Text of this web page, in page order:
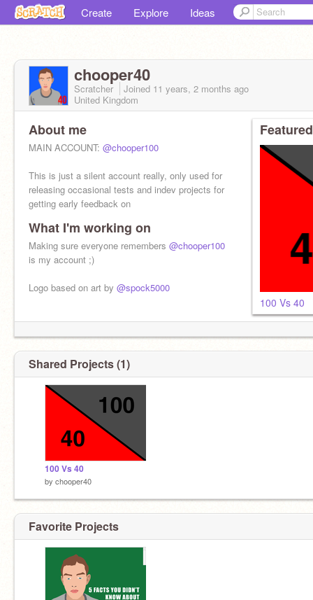
Create Explore Ideas
chooper40
Scratcher Joined 11 years, 2 months ago
United Kingdom
About me
MAIN ACCOUNT: @chooper100
This is just a silent account really, only used for
releasing occasional tests and indev projects for
getting early feedback on
What I'm working on
Making sure everyone remembers @chooper100
is my account ;)
Logo based on art by @spock5000
100 Vs 40
Shared Projects (1)
100 Vs 40
by chooper40
Favorite Projects